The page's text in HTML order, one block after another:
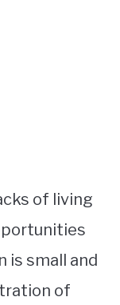
of living
is small and
of